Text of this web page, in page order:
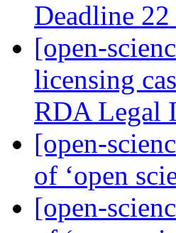
Deadline 22
[open-
licensing
RDA Legal
[open-
of ‘open
[open-